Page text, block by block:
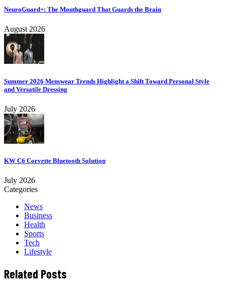
NeuroGuard+: The Mouthguard That Guards the Brain
August 2026
Summer 2026 Menswear Trends Highlight a Shift Toward Personal Style
and Versatile Dressing
July 2026
KW C6 Corvette Bluetooth Solution
July 2026
Categories
News
Business
Health
Sports
Tech
Lifestyle
Related Posts